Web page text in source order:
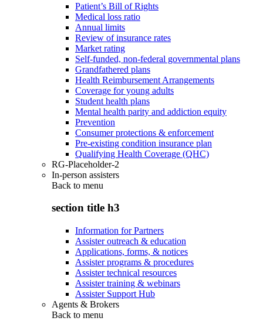
Patient’s Bill of Rights
Medical loss ratio
Annual limits
Review of insurance rates
Market rating
Self-funded, non-federal governmental plans
Grandfathered plans
Health Reimbursement Arrangements
Coverage for young adults
Student health plans
Mental health parity and addiction equity
Prevention
Consumer protections & enforcement
Pre-existing condition insurance plan
Qualifying Health Coverage (QHC)
RG-Placeholder-2
In-person assisters
Back to menu
section title h3
Information for Partners
Assister outreach & education
Applications, forms, & notices
Assister programs & procedures
Assister technical resources
Assister training & webinars
Assister Support Hub
Agents & Brokers
Back to menu